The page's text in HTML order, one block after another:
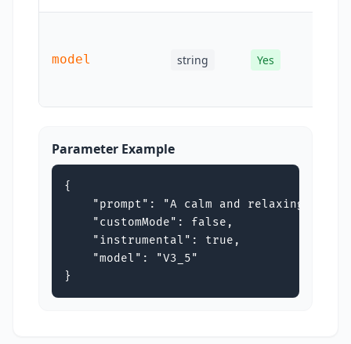
model string Yes
Parameter Example
{
"prompt": "A calm and relaxing
    "customMode": false,
    "instrumental": true,
    "model": "V3_5"
}